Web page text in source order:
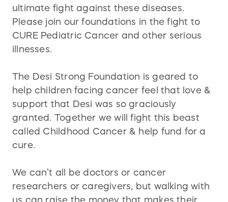
ultimate fight against these diseases.
Please join our foundations in the fight to
CURE Pediatric Cancer and other serious
illnesses.
The Desi Strong Foundation is geared to
help children facing cancer feel that love &
support that Desi was so graciously
granted. Together we will fight this beast
called Childhood Cancer & help fund for a
cure.
We can’t all be doctors or cancer
researchers or caregivers, but walking with
us can raise the money that makes their